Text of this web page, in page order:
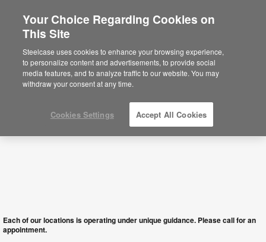
You are now on the Americas site.Click
here to go back to the APAC English site.
Albania
Each of our locations is operating under unique guidance. Please call for an
appointment.
Your Choice Regarding Cookies on
This Site
Steelcase uses cookies to enhance your browsing experience,
to personalize content and advertisements, to provide social
media features, and to analyze traffic to our website. You may
withdraw your consent at any time.
Cookies Settings Accept All Cookies